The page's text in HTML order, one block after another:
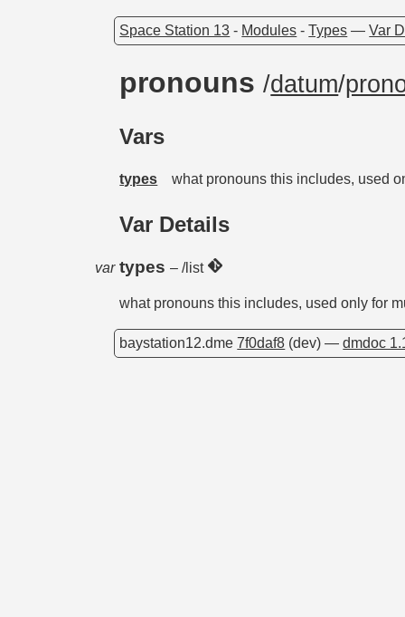
Space Station 13 - Modules -Types —Var
pronouns/datum/
Vars
types what pronouns this includes, used
Var Details
var types– /list
what pronouns this includes, used only for
baystation12.dme7f0daf8 (dev) —dmdoc